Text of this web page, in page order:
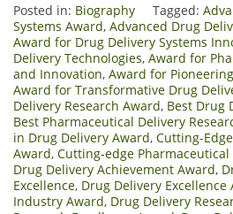
Posted in: Biography Tagged:
Systems Award, Advanced Drug
Award for Drug Delivery Systems
Delivery Technologies, Award for
and Innovation, Award for
Award for Transformative Drug
Delivery Research Award, Best Drug
Best Pharmaceutical Delivery
in Drug Delivery Award, Cutting-
Award, Cutting-edge
Drug Delivery Achievement Award,
Excellence, Drug Delivery Excellence
Industry Award, Drug Delivery